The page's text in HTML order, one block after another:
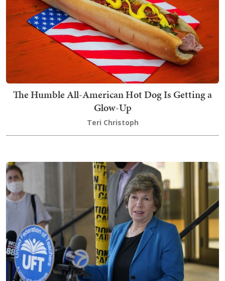
The Humble All-American Hot Dog Is Getting a
Glow-Up
Teri Christoph